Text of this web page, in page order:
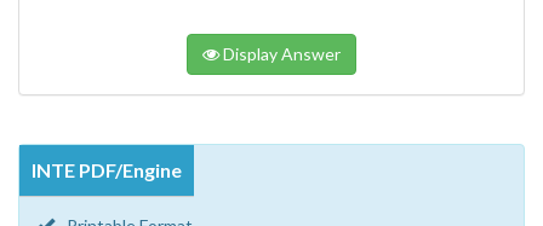
Display Answer
INTE PDF/Engine